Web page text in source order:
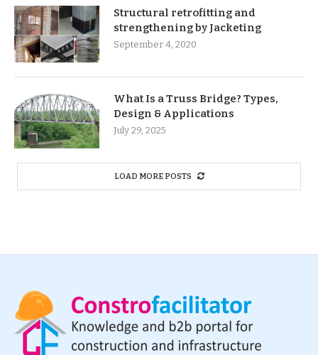
Structural retrofitting and
strengthening by Jacketing
September 4, 2020
What Is a Truss Bridge? Types,
Design & Applications
July 29, 2025
LOAD MORE POSTS